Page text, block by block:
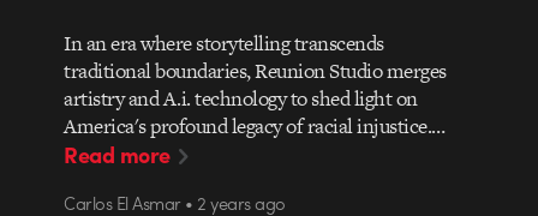
In an era where storytelling transcends
traditional boundaries, Reunion Studio merges
artistry and A.i. technology to shed light on
America's profound legacy of racial injustice.…
Read more
Carlos El Asmar • 2 years ago